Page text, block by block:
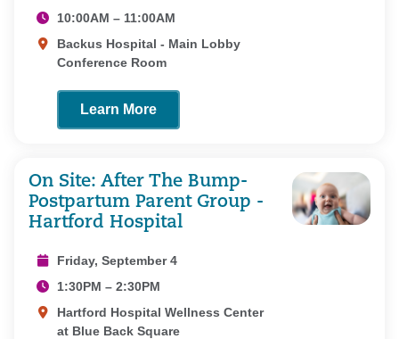
10:00AM – 11:00AM
Backus Hospital - Main Lobby
Conference Room
Learn More
On Site: After The Bump-
Postpartum Parent Group -
Hartford Hospital
Friday, September 4
1:30PM – 2:30PM
Hartford Hospital Wellness Center
at Blue Back Square